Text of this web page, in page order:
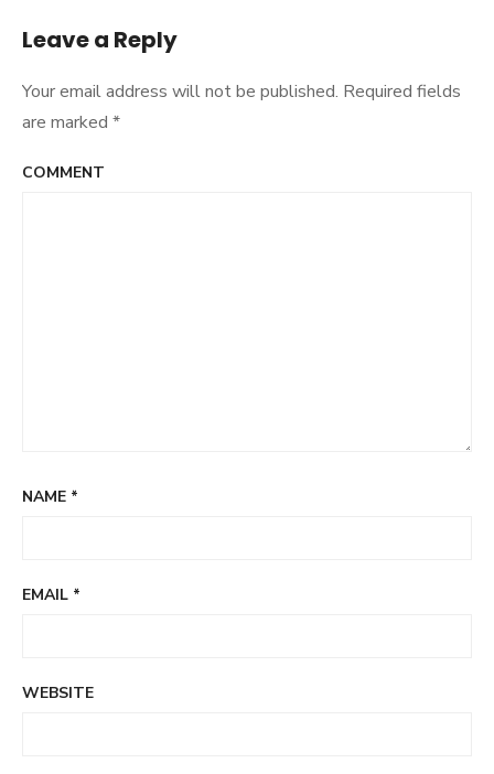
Leave a Reply
Your email address will not be published. Required fields
are marked *
COMMENT
NAME *
EMAIL *
WEBSITE